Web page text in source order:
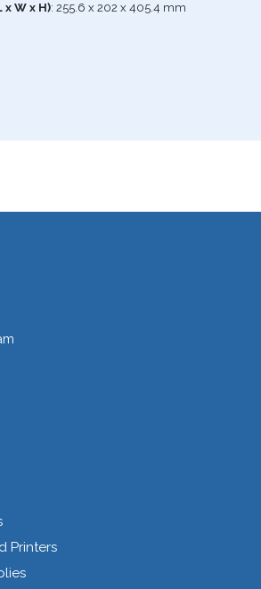
W x H): 255.6 x 202 x 405.4 mm
Printers